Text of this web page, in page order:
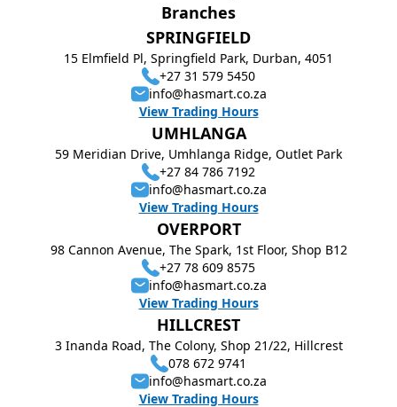
Branches
SPRINGFIELD
15 Elmfield Pl, Springfield Park, Durban, 4051
+27 31 579 5450
info@hasmart.co.za
View Trading Hours
UMHLANGA
59 Meridian Drive, Umhlanga Ridge, Outlet Park
+27 84 786 7192
info@hasmart.co.za
View Trading Hours
OVERPORT
98 Cannon Avenue, The Spark, 1st Floor, Shop B12
+27 78 609 8575
info@hasmart.co.za
View Trading Hours
HILLCREST
3 Inanda Road, The Colony, Shop 21/22, Hillcrest
078 672 9741
info@hasmart.co.za
View Trading Hours